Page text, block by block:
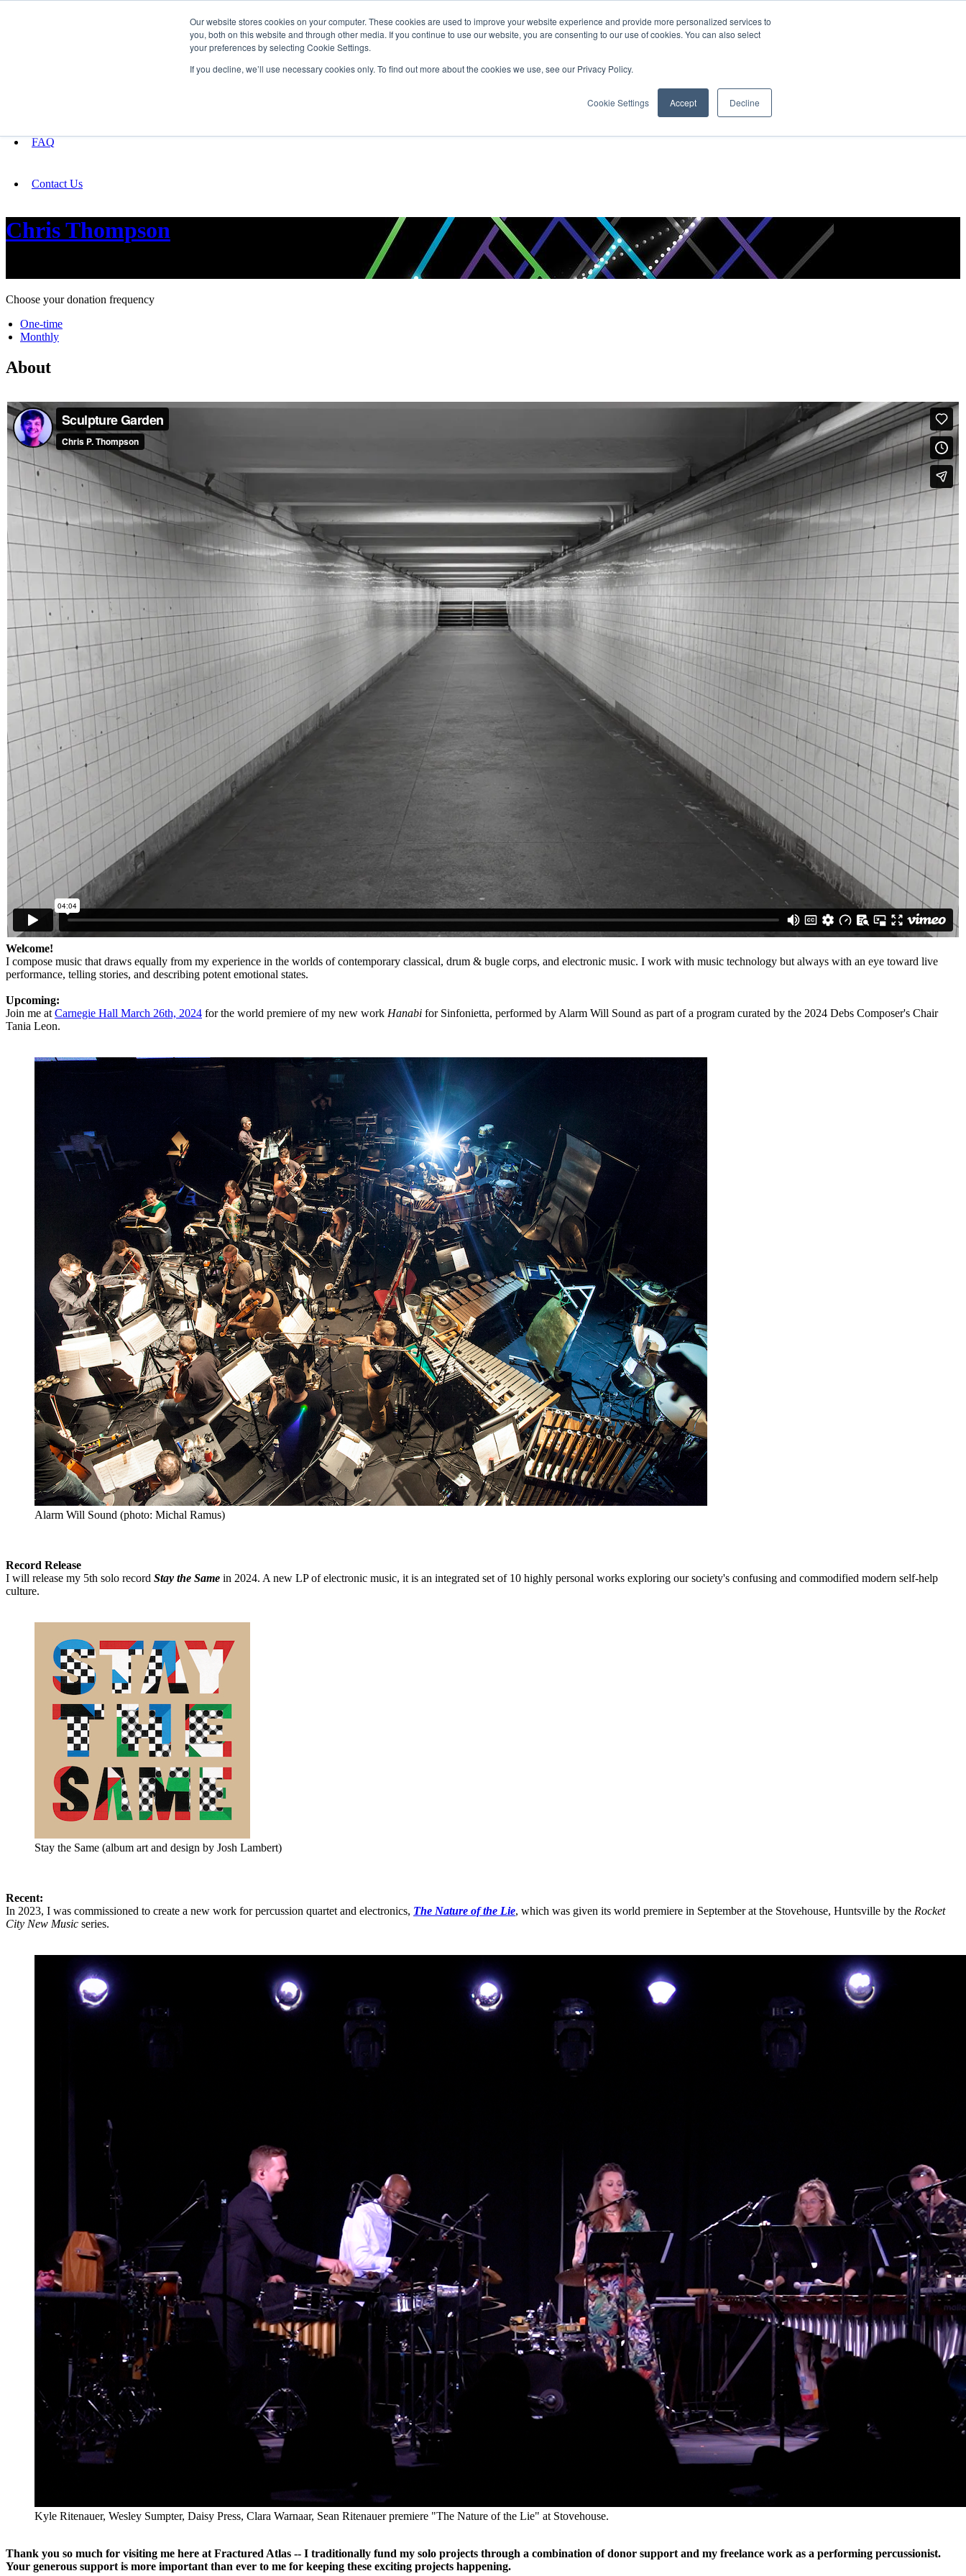
Our website stores cookies on your computer. These cookies are used to improve your website experience and provide more personalized services to
you, both on this website and through other media. If you continue to use our website, you are consenting to our use of cookies. You can also select
your preferences by selecting Cookie Settings.
If you decline, we’ll use necessary cookies only. To find out more about the cookies we use, see our Privacy Policy.
Cookie Settings Accept Decline
FAQ
Contact Us
Chris Thompson
Choose your donation frequency
One-time
Monthly
About
Welcome!
I compose music that draws equally from my experience in the worlds of contemporary classical, drum & bugle corps, and electronic music. I work with music technology but always with an eye toward live
performance, telling stories, and describing potent emotional states.
Upcoming:
Join me at Carnegie Hall March 26th, 2024 for the world premiere of my new work Hanabi for Sinfonietta, performed by Alarm Will Sound as part of a program curated by the 2024 Debs Composer's Chair
Tania Leon.
Alarm Will Sound (photo: Michal Ramus)
Record Release
I will release my 5th solo record Stay the Same in 2024. A new LP of electronic music, it is an integrated set of 10 highly personal works exploring our society's confusing and commodified modern self-help
culture.
Stay the Same (album art and design by Josh Lambert)
Recent:
In 2023, I was commissioned to create a new work for percussion quartet and electronics, The Nature of the Lie, which was given its world premiere in September at the Stovehouse, Huntsville by the Rocket
City New Music series.
Kyle Ritenauer, Wesley Sumpter, Daisy Press, Clara Warnaar, Sean Ritenauer premiere "The Nature of the Lie" at Stovehouse.
Thank you so much for visiting me here at Fractured Atlas -- I traditionally fund my solo projects through a combination of donor support and my freelance work as a performing percussionist.
Your generous support is more important than ever to me for keeping these exciting projects happening.